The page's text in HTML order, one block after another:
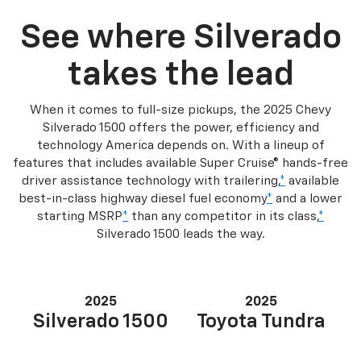
See where Silverado
takes the lead
When it comes to full-size pickups, the 2025 Chevy
Silverado 1500 offers the power, efficiency and
technology America depends on. With a lineup of
features that includes available Super Cruise® hands-free
driver assistance technology with trailering,* available
best-in-class highway diesel fuel economy* and a lower
starting MSRP* than any competitor in its class,*
Silverado 1500 leads the way.
2025
Silverado 1500
2025
Toyota Tundra